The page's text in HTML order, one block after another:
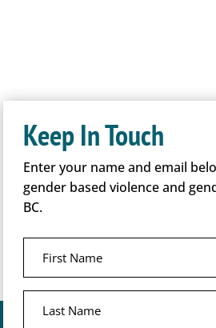
Keep In Touch
Enter your name and email
gender based violence and
BC.